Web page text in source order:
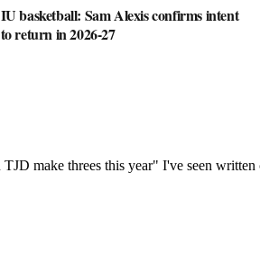
IU basketball: Sam Alexis confirms intent
to return in 2026-27